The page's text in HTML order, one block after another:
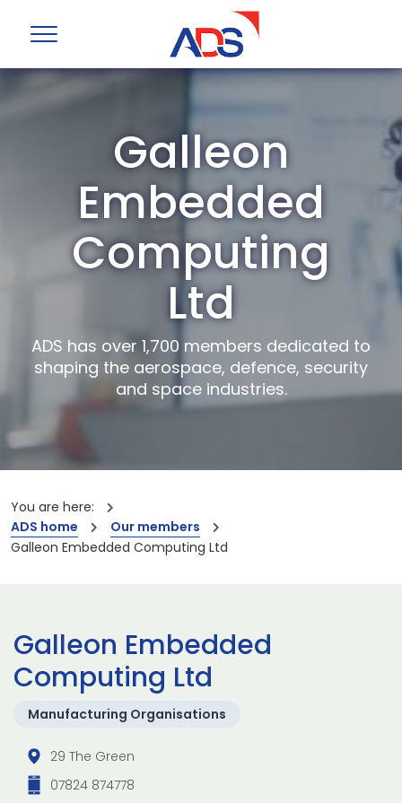
Galleon
Embedded
Computing
Ltd
ADS has over 1,700 members dedicated to
shaping the aerospace, defence, security
and space industries.
You are here:
ADS home
Our members
Galleon Embedded Computing Ltd
Galleon Embedded
Computing Ltd
Manufacturing Organisations
29 The Green
07824 874778